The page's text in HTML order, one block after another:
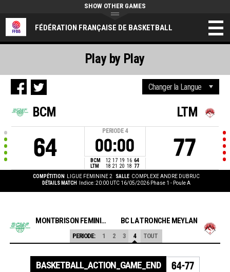
FÉDÉRATION FRANÇAISE DE BASKETBALL
SHOW OTHER GAMES
BCM
64
PERIODE 4
00:00
BCM 12 17 19 16 64
LTM
18 21 20 18 77
LTM
77
COMPÉTITION LIGUE FEMININE 2 SALLE COMPLEXE ANDRE DUBRUC
DÉTAILS MATCH
Indice: 20:00 UTC 16/05/2026 Phase 1 - Poule A
Play by Play
MONTBRISON FÉMININES BC BC LA TRONCHE MEYLAN
PERIODE: 1 2 3 4 TOUT
BASKETBALL_ACTION_GAME_END 64-77